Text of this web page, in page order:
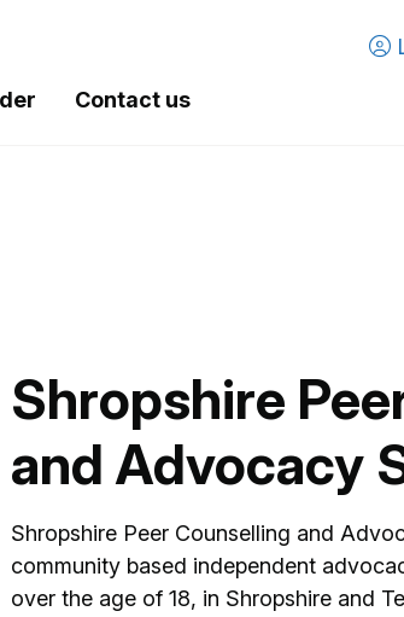
Contact us
Shropshire
and Advocacy
Shropshire Peer Counselling and
community based independent
over the age of 18, in Shropshire and